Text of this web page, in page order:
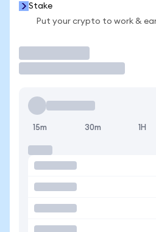
Stake
Put your crypto to work &
15m 30m 1H